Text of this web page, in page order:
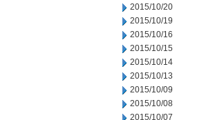
2015/10/20
2015/10/19
2015/10/16
2015/10/15
2015/10/14
2015/10/13
2015/10/09
2015/10/08
2015/10/07